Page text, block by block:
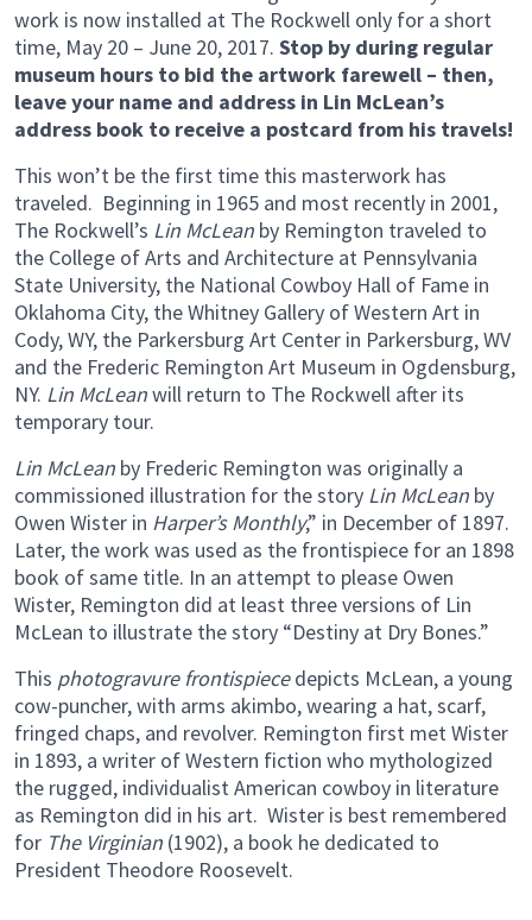
work is now installed at The Rockwell only for a short
time, May 20 – June 20, 2017. Stop by during regular
museum hours to bid the artwork farewell – then,
leave your name and address in Lin McLean’s
address book to receive a postcard from his travels!
This won’t be the first time this masterwork has
traveled. Beginning in 1965 and most recently in 2001,
The Rockwell’s Lin McLean by Remington traveled to
the College of Arts and Architecture at Pennsylvania
State University, the National Cowboy Hall of Fame in
Oklahoma City, the Whitney Gallery of Western Art in
Cody, WY, the Parkersburg Art Center in Parkersburg, WV
and the Frederic Remington Art Museum in Ogdensburg,
NY. Lin McLeanwill return to The Rockwell after its
temporary tour.
Lin McLean by Frederic Remington was originally a
commissioned illustration for the story Lin McLean by
Owen Wister in Harper’s Monthly,” in December of 1897.
Later, the work was used as the frontispiece for an 1898
book of same title. In an attempt to please Owen
Wister, Remington did at least three versions of Lin
McLean to illustrate the story “Destiny at Dry Bones.”
This photogravure frontispiecedepicts McLean, a young
cow-puncher, with arms akimbo, wearing a hat, scarf,
fringed chaps, and revolver. Remington first met Wister
in 1893, a writer of Western fiction who mythologized
the rugged, individualist American cowboy in literature
as Remington did in his art. Wister is best remembered
for The Virginian (1902), a book he dedicated to
President Theodore Roosevelt.